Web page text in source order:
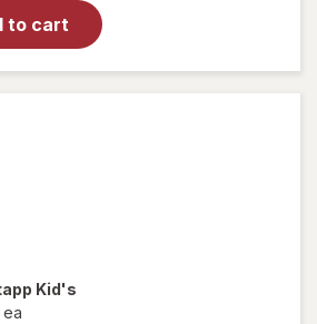
to cart
Kid's
ea